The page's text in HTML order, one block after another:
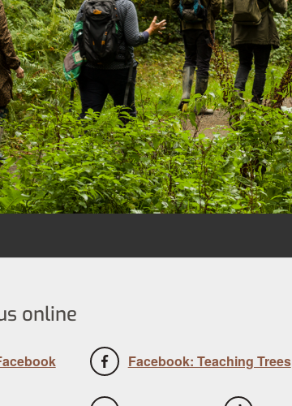
online
Facebook: Teaching Trees